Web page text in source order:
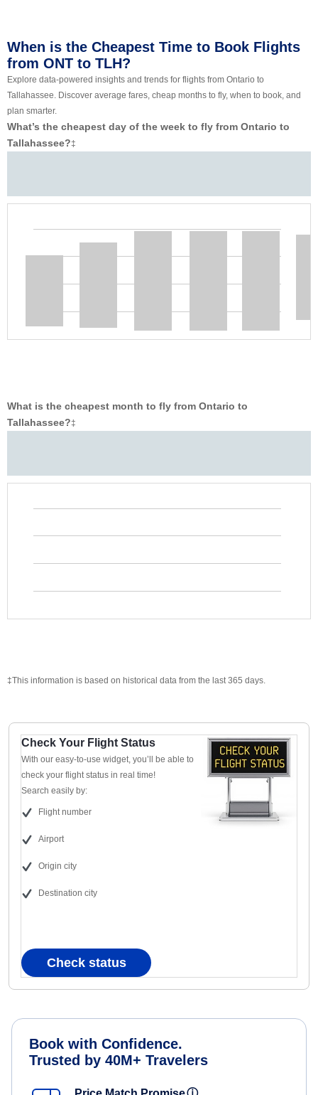
When is the Cheapest Time to Book Flights
from ONT to TLH?
Explore data-powered insights and trends for flights from Ontario to
Tallahassee. Discover average fares, cheap months to fly, when to book, and
plan smarter.
What’s the cheapest day of the week to fly from Ontario to
Tallahassee?‡
What is the cheapest month to fly from Ontario to
Tallahassee?‡
‡This information is based on historical data from the last 365 days.
Check Your Flight Status
With our easy-to-use widget, you’ll be able to
check your flight status in real time!
Search easily by:
Flight number
Airport
Origin city
Destination city
Check status
Book with Confidence.
Trusted by 40M+ Travelers